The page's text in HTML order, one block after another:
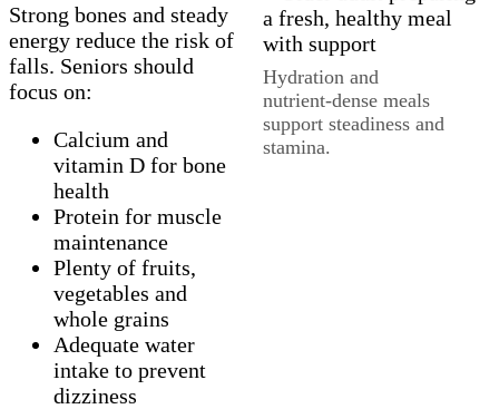
Strong bones and steady
energy reduce the risk of
falls. Seniors should
focus on:
Calcium and
vitamin D for bone
health
Protein for muscle
maintenance
Plenty of fruits,
vegetables and
whole grains
Adequate water
intake to prevent
dizziness
Hydration and
nutrient‑dense meals
support steadiness and
stamina.